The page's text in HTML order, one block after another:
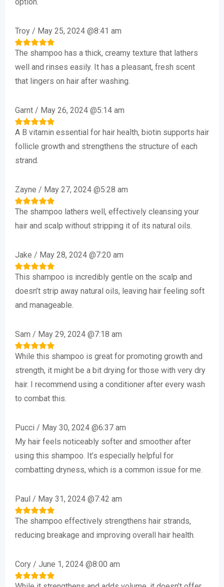
Troy / May 25, 2024 @8:41 am
Rated5
out of 5
The shampoo has a thick, creamy texture that lathers
well and rinses easily. It has a pleasant, fresh scent
that lingers on hair after washing.
Garnt / May 26, 2024 @5:14 am
Rated5
out of 5
A B vitamin essential for hair health, biotin supports hair
follicle growth and strengthens the structure of each
strand.
Zayne / May 27, 2024 @5:28 am
Rated5
out of 5
The shampoo lathers well, effectively cleansing your
hair and scalp without stripping it of its natural oils.
Jake / May 28, 2024 @7:20 am
Rated5
out of 5
This shampoo is incredibly gentle on the scalp and
doesn’t strip away natural oils, leaving hair feeling soft
and manageable.
Sam / May 29, 2024 @7:18 am
Rated5
out of 5
While this shampoo is great for promoting growth and
strength, it might be a bit drying for those with very dry
hair. I recommend using a conditioner after every wash
to combat this.
Pucci / May 30, 2024 @6:37 am
My hair feels noticeably softer and smoother after
using this shampoo. It’s especially helpful for
combatting dryness, which is a common issue for me.
Paul / May 31, 2024 @7:42 am
Rated5
out of 5
The shampoo effectively strengthens hair strands,
reducing breakage and improving overall hair health.
Cory / June 1, 2024 @8:00 am